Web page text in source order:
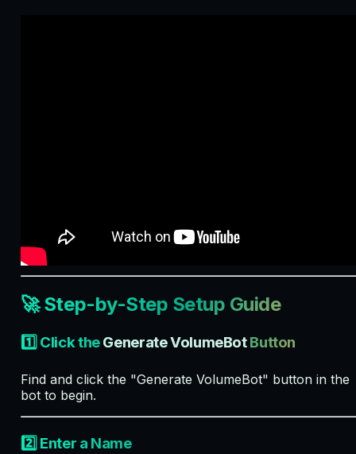
🚀 Step-by-Step Setup Guide
1️⃣ Click theGenerate VolumeBotButton
Find and click the "Generate VolumeBot" button in the
bot to begin.
2️⃣ Enter a Name